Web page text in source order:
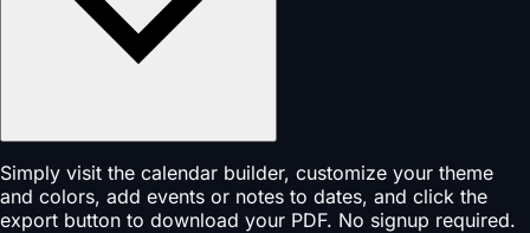
Simply visit the calendar builder, customize your theme
and colors, add events or notes to dates, and click the
export button to download your PDF. No signup required.